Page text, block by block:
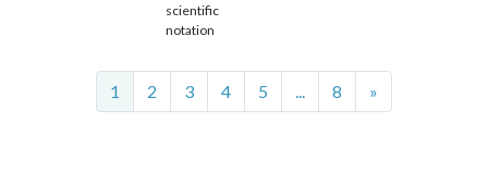
scientific
notation
1 2 3 4 5 8 »